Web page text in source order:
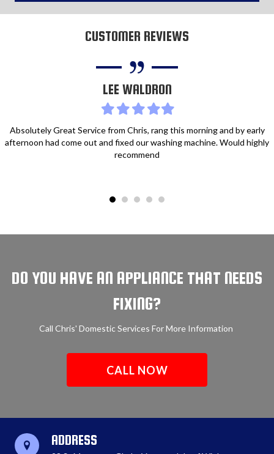
CUSTOMER REVIEWS
LEE WALDRON
Filled
star
Filled
star
Filled
star
Filled
star
Filled
star
Absolutely Great Service from Chris, rang this morning and by early
afternoon had come out and fixed our washing machine. Would highly
recommend
DO YOU HAVE AN APPLIANCE THAT NEEDS
FIXING?
Call Chris' Domestic Services For More Information
CALL NOW
ADDRESS